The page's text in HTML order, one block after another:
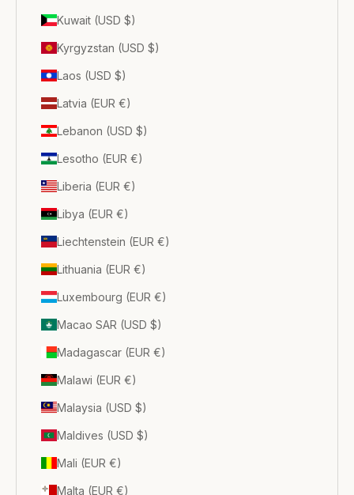
Kuwait (USD $)
Kyrgyzstan (USD $)
Laos (USD $)
Latvia (EUR €)
Lebanon (USD $)
Lesotho (EUR €)
Liberia (EUR €)
Libya (EUR €)
Liechtenstein (EUR €)
Lithuania (EUR €)
Luxembourg (EUR €)
Macao SAR (USD $)
Madagascar (EUR €)
Malawi (EUR €)
Malaysia (USD $)
Maldives (USD $)
Mali (EUR €)
Malta (EUR €)